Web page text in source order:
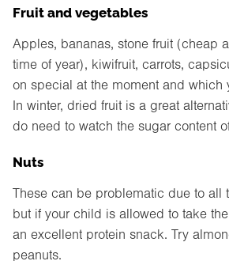
Fruit and vegetables
Apples, bananas, stone fruit (cheap
time of year), kiwifruit, carrots,
on special at the moment and which
In winter, dried fruit is a great
do need to watch the sugar content
Nuts
These can be problematic due to all
but if your child is allowed to take
an excellent protein snack. Try
peanuts.